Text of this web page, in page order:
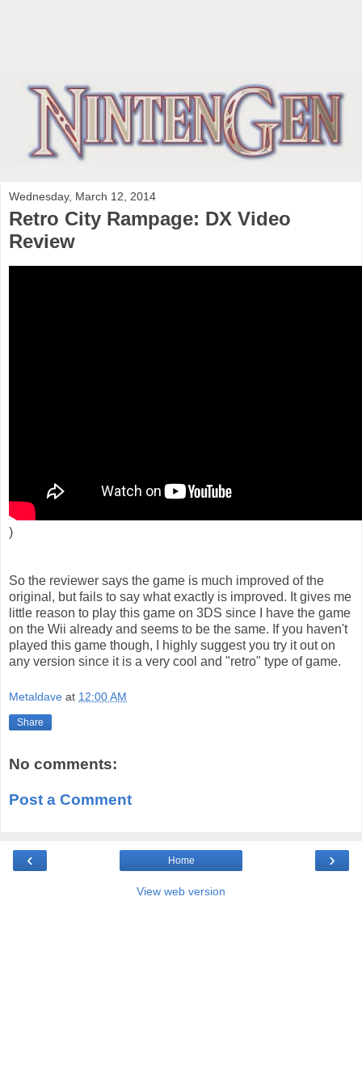
Wednesday, March 12, 2014
Retro City Rampage: DX Video
Review
)
So the reviewer says the game is much improved of the
original, but fails to say what exactly is improved. It gives me
little reason to play this game on 3DS since I have the game
on the Wii already and seems to be the same. If you haven't
played this game though, I highly suggest you try it out on
any version since it is a very cool and "retro" type of game.
Metaldave at 12:00 AM
Share
No comments:
Post a Comment
‹ ›
Home
View web version